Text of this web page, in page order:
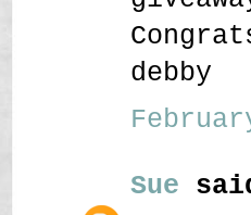
debby
Sue